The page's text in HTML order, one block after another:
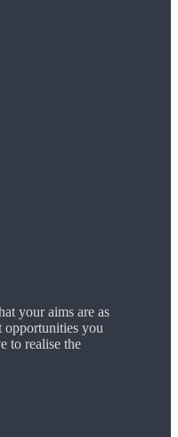
your aims are as
opportunities you
to realise the